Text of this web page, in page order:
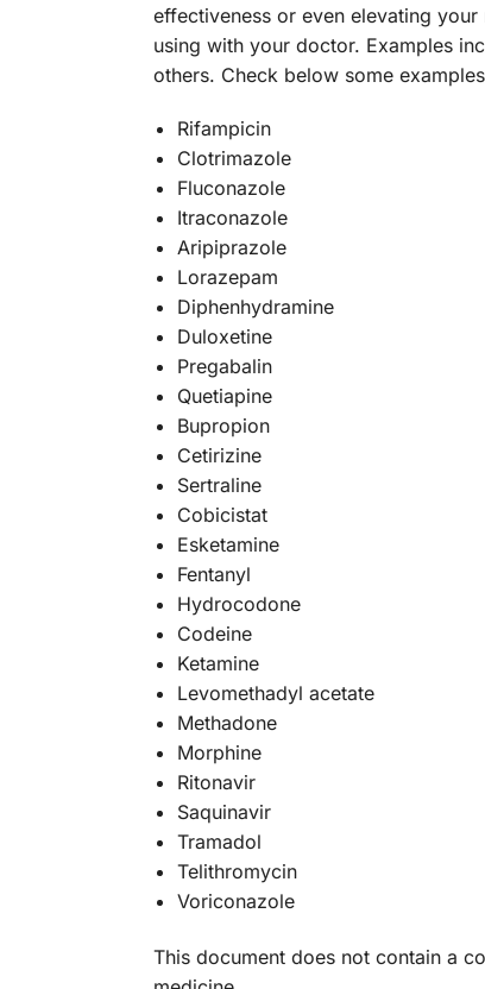
effectiveness or even elevating
using with your doctor. Examples
others. Check below some
Rifampicin
Clotrimazole
Fluconazole
Itraconazole
Aripiprazole
Lorazepam
Diphenhydramine
Duloxetine
Pregabalin
Quetiapine
Bupropion
Cetirizine
Sertraline
Cobicistat
Esketamine
Fentanyl
Hydrocodone
Codeine
Ketamine
Levomethadyl acetate
Methadone
Morphine
Ritonavir
Saquinavir
Tramadol
Telithromycin
Voriconazole
This document does not contain a